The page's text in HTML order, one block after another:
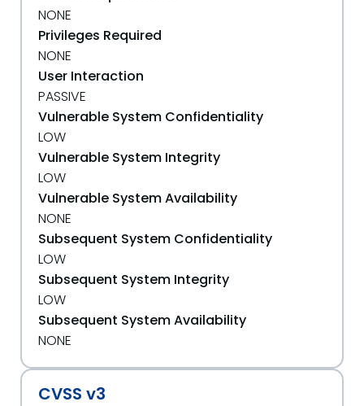
NONE
Privileges Required
NONE
User Interaction
PASSIVE
Vulnerable System Confidentiality
LOW
Vulnerable System Integrity
LOW
Vulnerable System Availability
NONE
Subsequent System Confidentiality
LOW
Subsequent System Integrity
LOW
Subsequent System Availability
NONE
CVSS v3